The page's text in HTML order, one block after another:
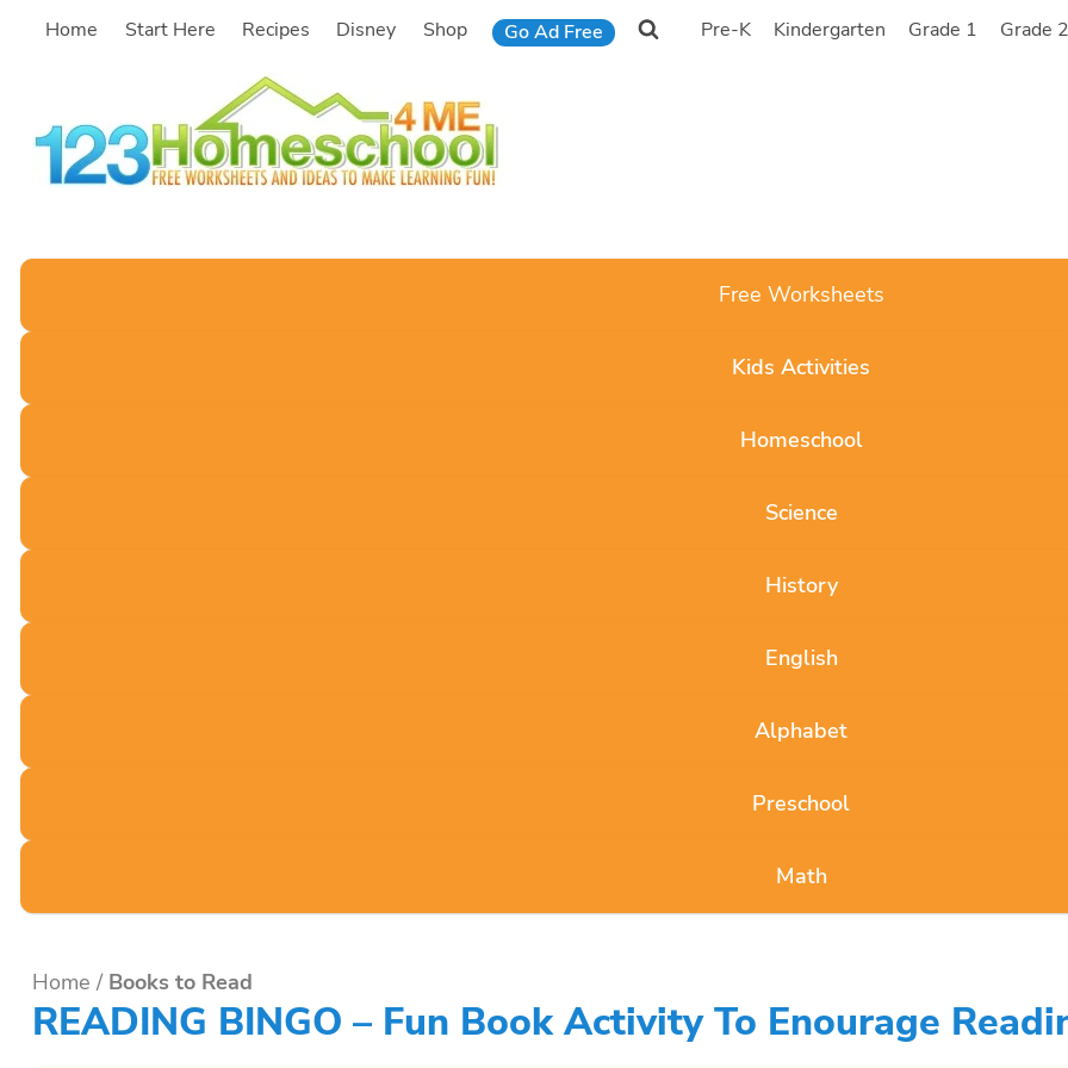
SkipHome Start Here Recipes Disney Shop Go Ad Free Pre-K Kindergarten Grade 1 Grade
Free Worksheets
Kids Activities
Homeschool
Science
History
English
Alphabet
Preschool
Math
Home / Books to Read
READING BINGO – Fun Book Activity To Enourage